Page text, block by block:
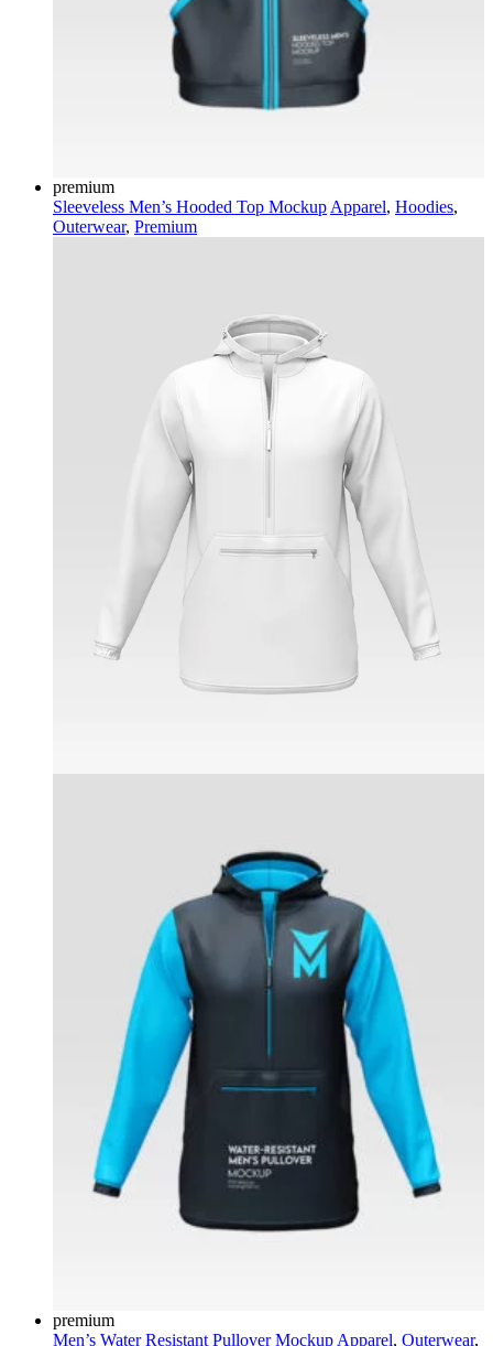
premium
Sleeveless Men’s Hooded Top Mockup Apparel, Hoodies,
Outerwear, Premium
premium
Men’s Water Resistant Pullover Mockup Apparel, Outerwear,